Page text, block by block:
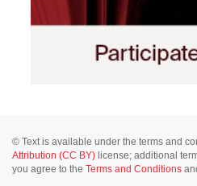
© Text is available under the terms and
Attribution (CC BY) license; additional
you agree to the Terms and Conditions